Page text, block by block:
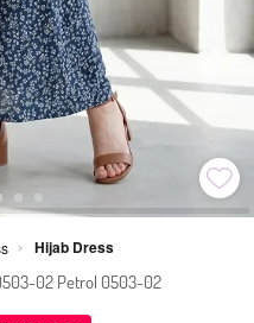
> Hijab Dress
02 Petrol 0503-02